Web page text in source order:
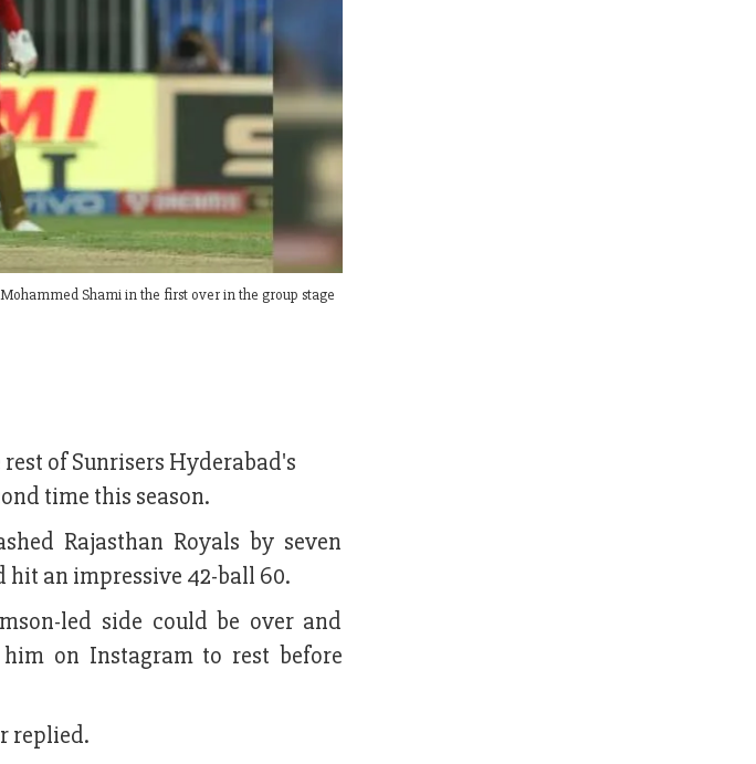
Shami in the first over in the group stage
of Sunrisers Hyderabad's
time this season.
Rajasthan Royals by seven
hit an impressive 42-ball 60.
led side could be over and
on Instagram to rest before
replied.